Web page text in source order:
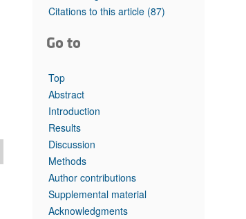
Top read articles
Citations to this article (87)
Go to
Top
Abstract
Introduction
Results
Discussion
Methods
Author contributions
Supplemental material
Acknowledgments